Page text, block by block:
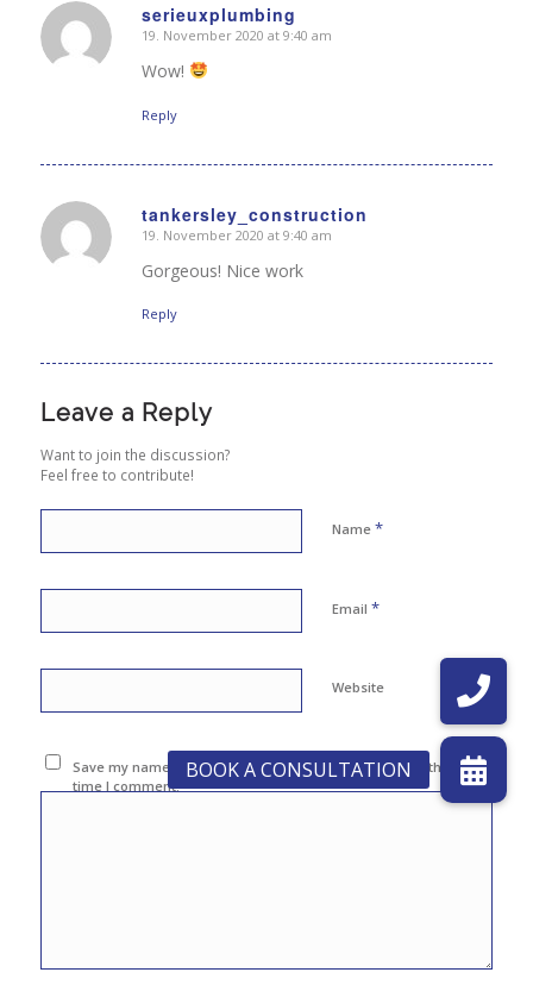
serieuxplumbing
says:
19. November 2020 at 9:40 am
Wow!
Reply
tankersley_construction
says:
19. November 2020 at 9:40 am
Gorgeous! Nice work
Reply
Leave a Reply
Want to join the discussion?
Feel free to contribute!
Name *
Email *
Website
Save my name, email, and website in this browser for the next
time I comment.